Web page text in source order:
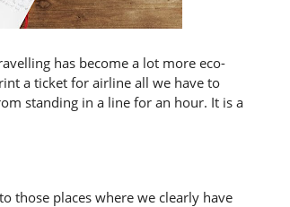
has become a lot more eco-
a ticket for airline all we have to
standing in a line for an hour. It is a
those places where we clearly have